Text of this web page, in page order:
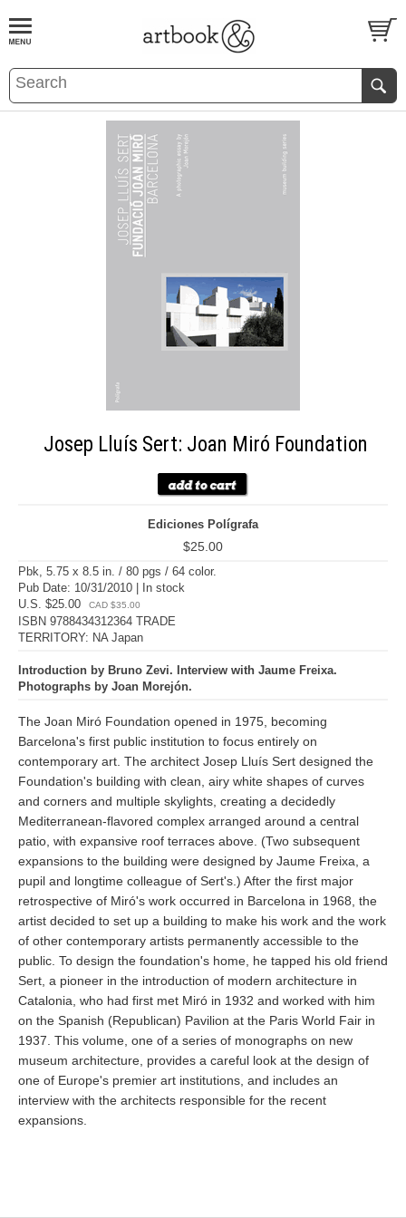
BOOKS EVENTS AND FEATURES
Josep Lluís Sert: Joan Miró Foundation
Ediciones Polígrafa
$25.00
Pbk, 5.75 x 8.5 in. / 80 pgs / 64 color.
Pub Date: 10/31/2010 | In stock
U.S. $25.00
CAD $35.00
ISBN 9788434312364 TRADE
TERRITORY: NA Japan
Introduction by Bruno Zevi. Interview with Jaume Freixa.
Photographs by Joan Morejón.
The Joan Miró Foundation opened in 1975, becoming
Barcelona's first public institution to focus entirely on
contemporary art. The architect Josep Lluís Sert designed the
Foundation's building with clean, airy white shapes of curves
and corners and multiple skylights, creating a decidedly
Mediterranean-flavored complex arranged around a central
patio, with expansive roof terraces above. (Two subsequent
expansions to the building were designed by Jaume Freixa, a
pupil and longtime colleague of Sert's.) After the first major
retrospective of Miró's work occurred in Barcelona in 1968, the
artist decided to set up a building to make his work and the work
of other contemporary artists permanently accessible to the
public. To design the foundation's home, he tapped his old friend
Sert, a pioneer in the introduction of modern architecture in
Catalonia, who had first met Miró in 1932 and worked with him
on the Spanish (Republican) Pavilion at the Paris World Fair in
1937. This volume, one of a series of monographs on new
museum architecture, provides a careful look at the design of
one of Europe's premier art institutions, and includes an
interview with the architects responsible for the recent
expansions.